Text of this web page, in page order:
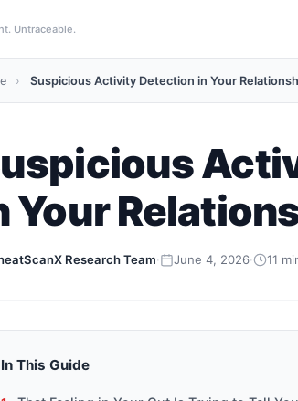
Untraceable.
› Suspicious Activity Detection in Your
Your
Research Team· June 4, 2026· 11
In This Guide